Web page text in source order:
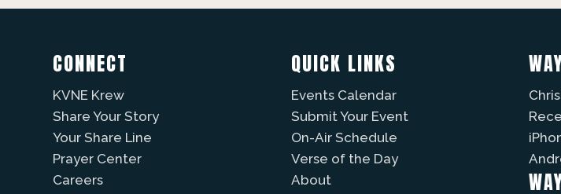
CONNECT
KVNE Krew
Share Your Story
Your Share Line
Prayer Center
Careers
QUICK LINKS
Events Calendar
Submit Your Event
On-Air Schedule
Verse of the Day
About